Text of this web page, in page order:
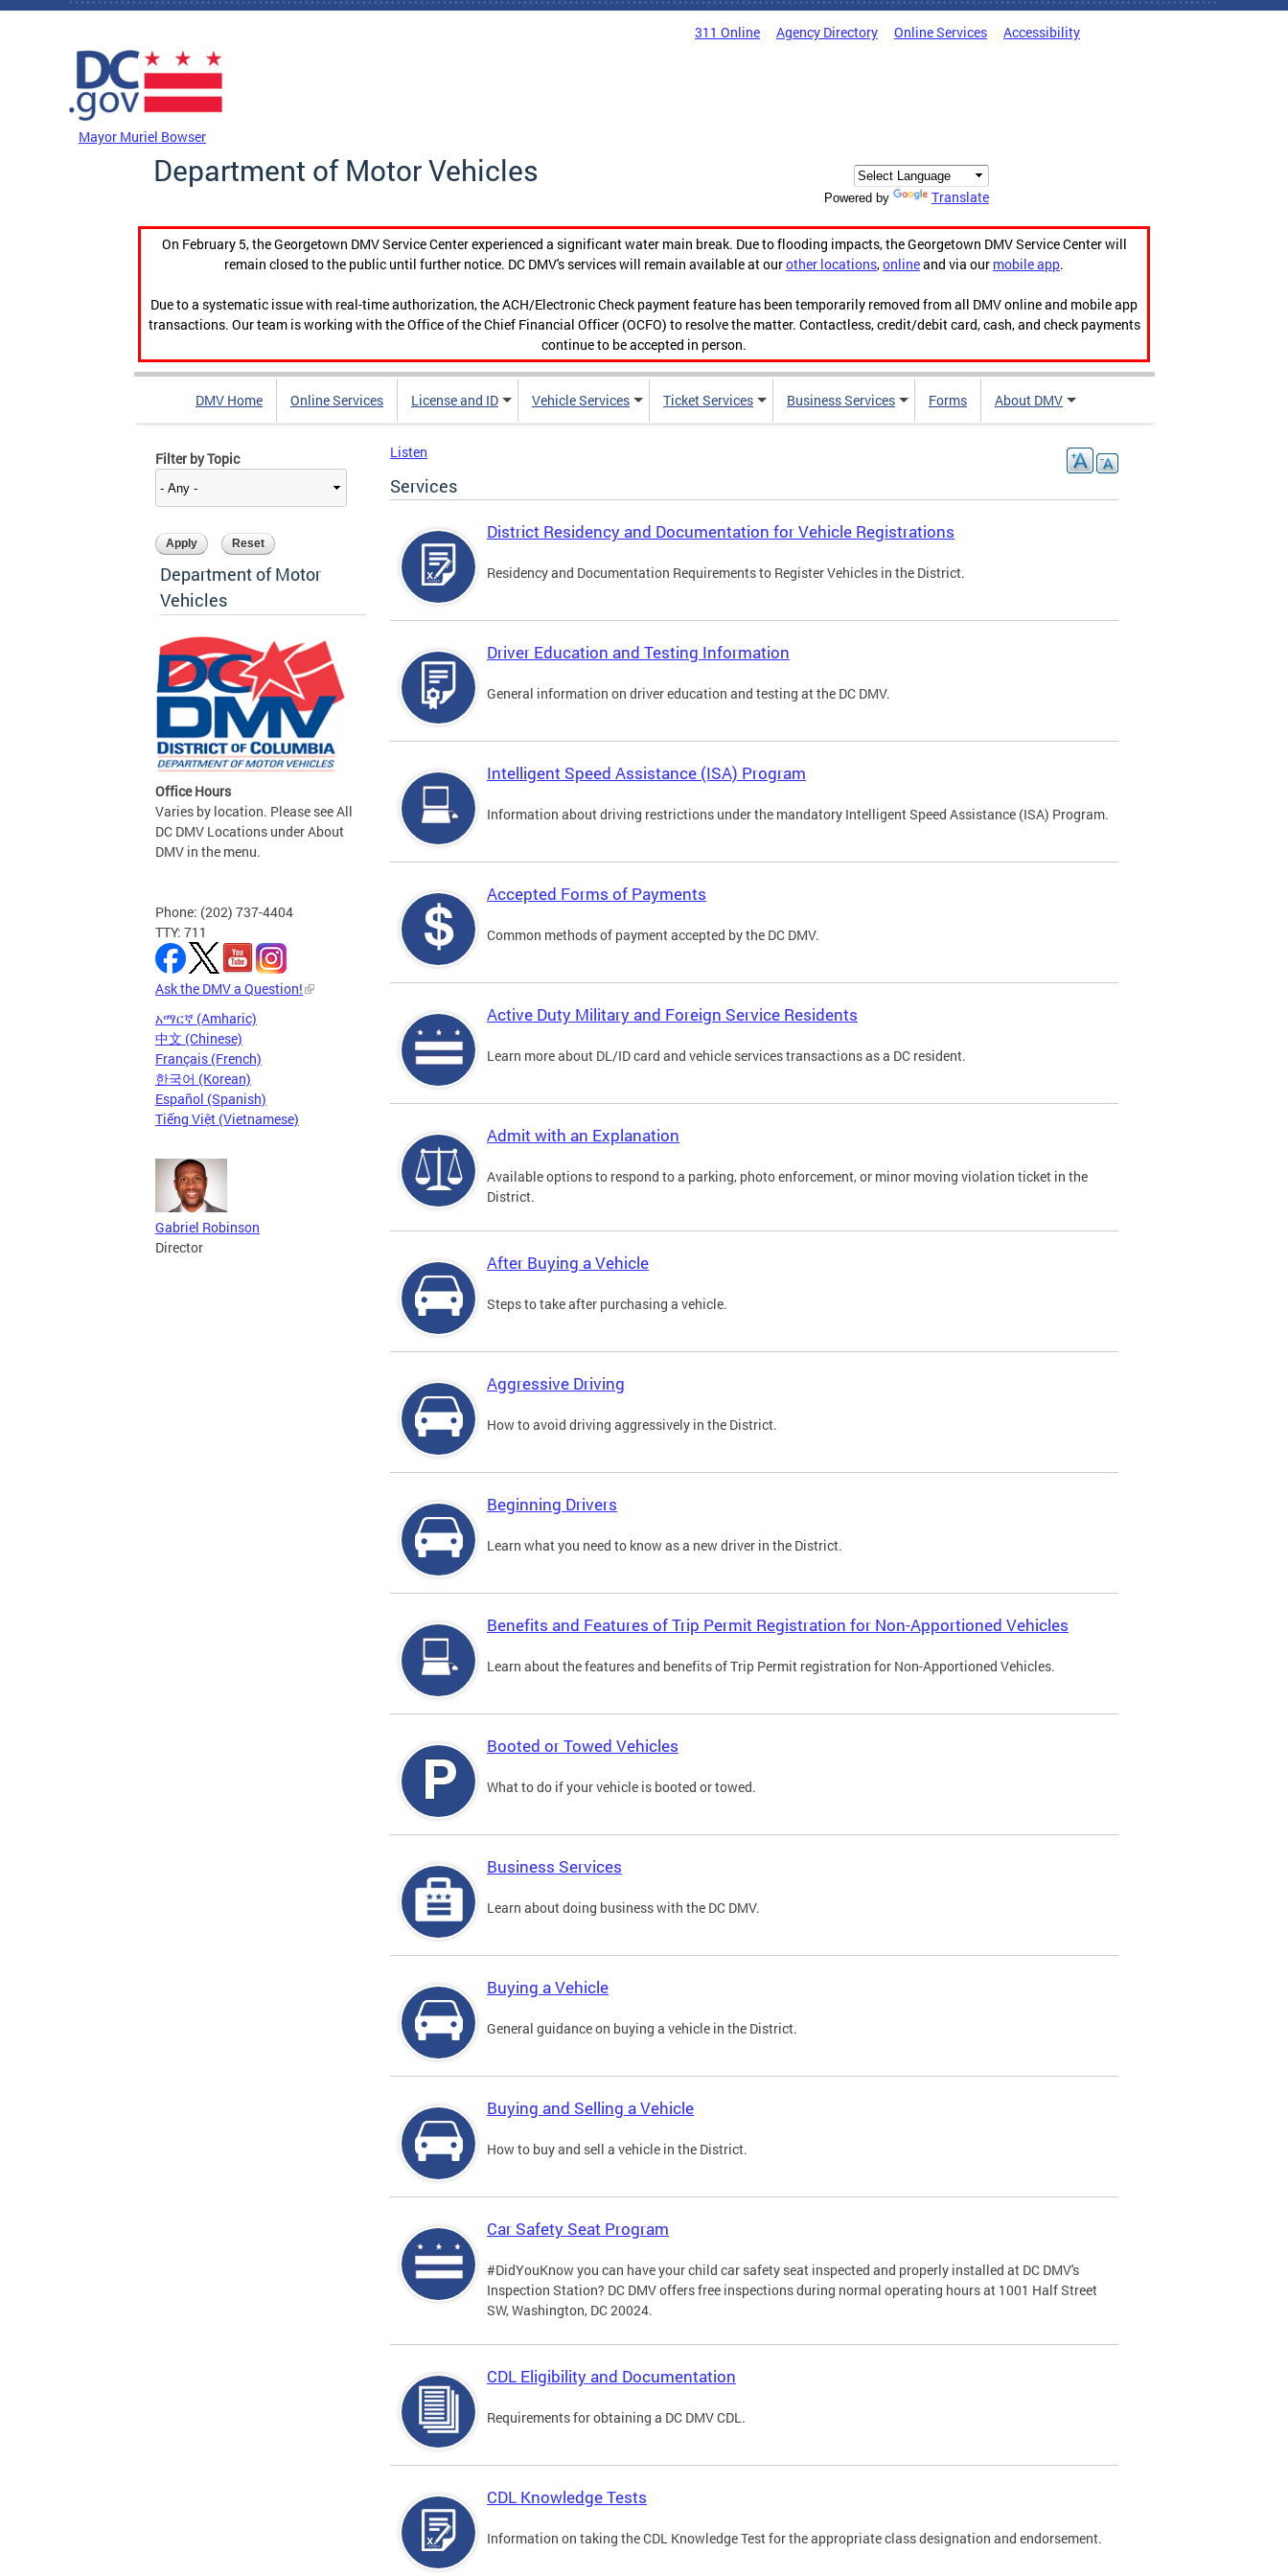
Skip to main content
311 Online Agency Directory Online Services Accessibility
Mayor Muriel Bowser
Department of Motor Vehicles
Powered by Translate
On February 5, the Georgetown DMV Service Center experienced a significant water main break. Due to flooding impacts, the Georgetown DMV Service Center will
remain closed to the public until further notice. DC DMV's services will remain available at ourother locations,onlineand via our mobile app.
Due to a systematic issue with real-time authorization, the ACH/Electronic Check payment feature has been temporarily removed from all DMV online and mobile app
transactions. Our team is working with the Office of the Chief Financial Officer (OCFO) to resolve the matter. Contactless, credit/debit card, cash, and check payments
continue to be accepted in person.
DMV Home Online Services License and ID Vehicle Services Ticket Services Business Services Forms About DMV
Filter by Topic
Department of Motor
Vehicles
Office Hours
Varies by location. Please see All
DC DMV Locations under About
DMV in the menu.
Phone: (202) 737-4404
TTY: 711
Ask the DMV a Question!
አማርኛ (Amharic)
中文 (Chinese)
Français (French)
한국어 (Korean)
Español (Spanish)
Tiếng Việt (Vietnamese)
Gabriel Robinson
Director
Listen
Services
District Residency and Documentation for Vehicle Registrations
Residency and Documentation Requirements to Register Vehicles in the District.
Driver Education and Testing Information
General information on driver education and testing at the DC DMV.
Intelligent Speed Assistance (ISA) Program
Information about driving restrictions under the mandatory Intelligent Speed Assistance (ISA) Program.
Accepted Forms of Payments
Common methods of payment accepted by the DC DMV.
Active Duty Military and Foreign Service Residents
Learn more about DL/ID card and vehicle services transactions as a DC resident.
Admit with an Explanation
Available options to respond to a parking, photo enforcement, or minor moving violation ticket in the
District.
After Buying a Vehicle
Steps to take after purchasing a vehicle.
Aggressive Driving
How to avoid driving aggressively in the District.
Beginning Drivers
Learn what you need to know as a new driver in the District.
Benefits and Features of Trip Permit Registration for Non-Apportioned Vehicles
Learn about the features and benefits of Trip Permit registration for Non-Apportioned Vehicles.
Booted or Towed Vehicles
What to do if your vehicle is booted or towed.
Business Services
Learn about doing business with the DC DMV.
Buying a Vehicle
General guidance on buying a vehicle in the District.
Buying and Selling a Vehicle
How to buy and sell a vehicle in the District.
Car Safety Seat Program
#DidYouKnow you can have your child car safety seat inspected and properly installed at DC DMV's
Inspection Station? DC DMV offers free inspections during normal operating hours at 1001 Half Street
SW, Washington, DC 20024.
CDL Eligibility and Documentation
Requirements for obtaining a DC DMV CDL.
CDL Knowledge Tests
Information on taking the CDL Knowledge Test for the appropriate class designation and endorsement.